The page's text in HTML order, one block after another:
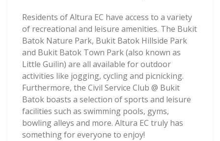
Residents of Altura EC have access to a variety
of recreational and leisure amenities. The Bukit
Batok Nature Park, Bukit Batok Hillside Park
and Bukit Batok Town Park (also known as
Little Guilin) are all available for outdoor
activities like jogging, cycling and picnicking.
Furthermore, the Civil Service Club @ Bukit
Batok boasts a selection of sports and leisure
facilities such as swimming pools, gyms,
bowling alleys and more. Altura EC truly has
something for everyone to enjoy!